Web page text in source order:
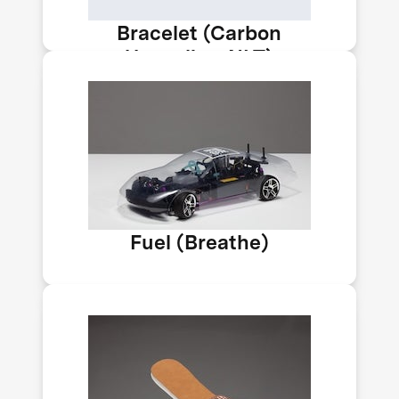
Bracelet (Carbon
Upcycling-NLT)
Fuel (Breathe)
transport emissions. A methanol
economy could help reduce India’s
carbon emissions by 33–35% by 2030.
Car by Impossible Labs.
and air into plastic to create foam, so
it stays there. By making foam this